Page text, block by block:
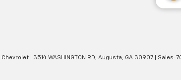
Chevrolet 3514 WASHINGTON RD, Augusta, GA 30907 | Sales: